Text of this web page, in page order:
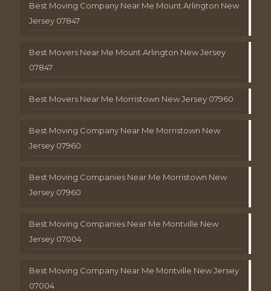
Best Moving Company Near Me Mount Arlington New
Jersey 07847
Best Movers Near Me Mount Arlington New Jersey
07847
Best Movers Near Me Morristown New Jersey 07960
Best Moving Company Near Me Morristown New
Jersey 07960
Best Moving Companies Near Me Morristown New
Jersey 07960
Best Moving Companies Near Me Montville New
Jersey 07004
Best Moving Company Near Me Montville New Jersey
07004